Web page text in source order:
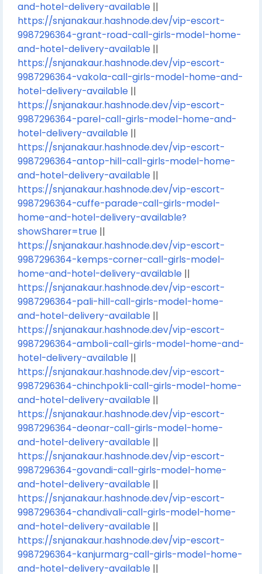
and-hotel-delivery-available ||
https://snjanakaur.hashnode.dev/vip-escort-
9987296364-grant-road-call-girls-model-home-
and-hotel-delivery-available ||
https://snjanakaur.hashnode.dev/vip-escort-
9987296364-vakola-call-girls-model-home-and-
hotel-delivery-available ||
https://snjanakaur.hashnode.dev/vip-escort-
9987296364-parel-call-girls-model-home-and-
hotel-delivery-available ||
https://snjanakaur.hashnode.dev/vip-escort-
9987296364-antop-hill-call-girls-model-home-
and-hotel-delivery-available ||
https://snjanakaur.hashnode.dev/vip-escort-
9987296364-cuffe-parade-call-girls-model-
home-and-hotel-delivery-available?
showSharer=true ||
https://snjanakaur.hashnode.dev/vip-escort-
9987296364-kemps-corner-call-girls-model-
home-and-hotel-delivery-available ||
https://snjanakaur.hashnode.dev/vip-escort-
9987296364-pali-hill-call-girls-model-home-
and-hotel-delivery-available ||
https://snjanakaur.hashnode.dev/vip-escort-
9987296364-amboli-call-girls-model-home-and-
hotel-delivery-available ||
https://snjanakaur.hashnode.dev/vip-escort-
9987296364-chinchpokli-call-girls-model-home-
and-hotel-delivery-available ||
https://snjanakaur.hashnode.dev/vip-escort-
9987296364-deonar-call-girls-model-home-
and-hotel-delivery-available ||
https://snjanakaur.hashnode.dev/vip-escort-
9987296364-govandi-call-girls-model-home-
and-hotel-delivery-available ||
https://snjanakaur.hashnode.dev/vip-escort-
9987296364-chandivali-call-girls-model-home-
and-hotel-delivery-available ||
https://snjanakaur.hashnode.dev/vip-escort-
9987296364-kanjurmarg-call-girls-model-home-
and-hotel-delivery-available ||